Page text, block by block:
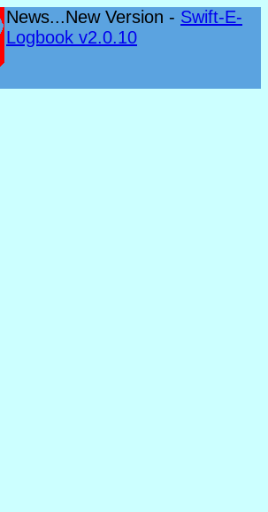
News...New Version - Swift-E-
Logbook v2.0.10